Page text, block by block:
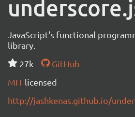
JavaScript's functional
library.
27k
GitHub
MIT licensed
http://jashkenas.github.io/